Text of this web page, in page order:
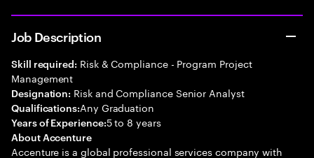
Job Description
Skill required: Risk & Compliance - Program Project
Management
Designation: Risk and Compliance Senior Analyst
Qualifications:Any Graduation
Years of Experience:5 to 8 years
About Accenture
Accenture is a global professional services company with